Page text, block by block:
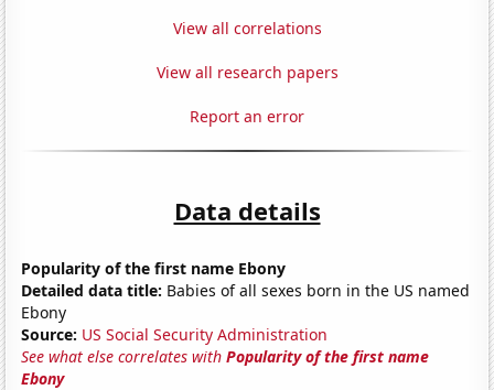
View all correlations
View all research papers
Report an error
Data details
Popularity of the first name Ebony
Detailed data title: Babies of all sexes born in the US named
Ebony
Source: US Social Security Administration
See what else correlates withPopularity of the first name
Ebony